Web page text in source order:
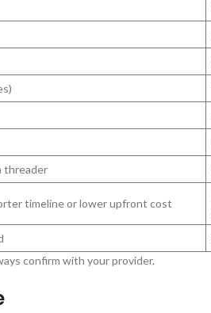
threader
timeline or lower upfront cost
confirm with your provider.